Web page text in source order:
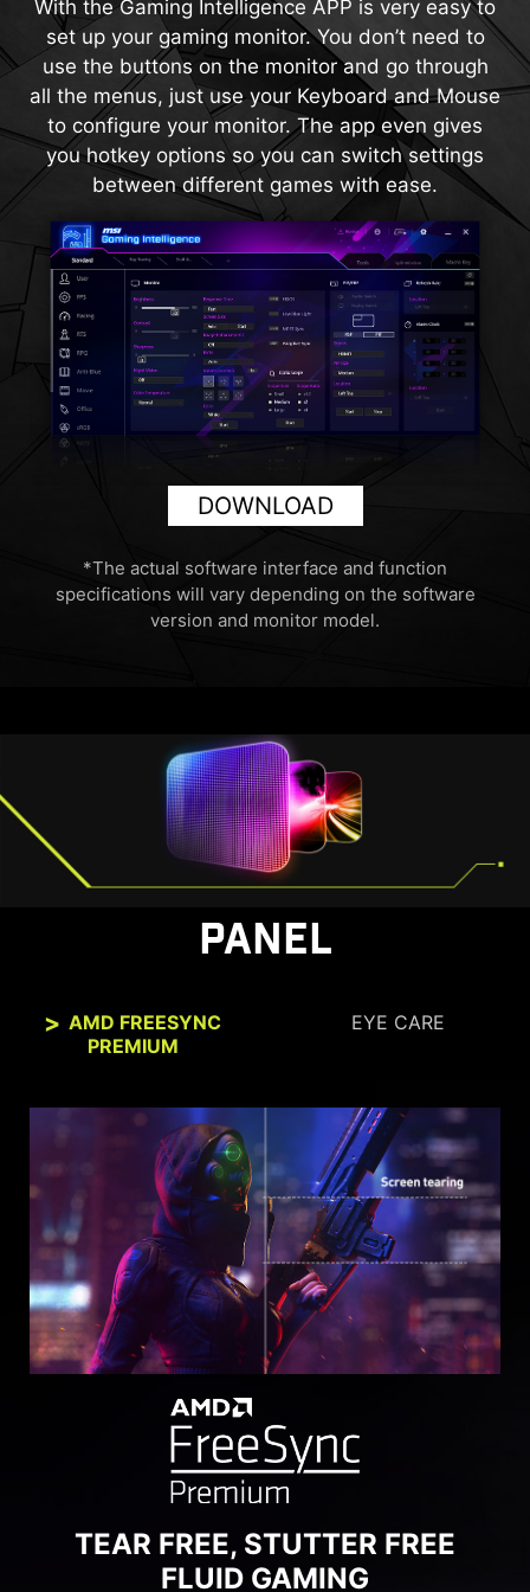
With the Gaming Intelligence APP is very easy to
set up your gaming monitor. You don’t need to
use the buttons on the monitor and go through
all the menus, just use your Keyboard and Mouse
to configure your monitor. The app even gives
you hotkey options so you can switch settings
between different games with ease.
DOWNLOAD
*The actual software interface and function
specifications will vary depending on the software
version and monitor model.
120Hz. With built-in HDMI™ CEC (Consumer
Electronics Control) technology, the monitor can
communicate with controllers, allowing them to
wake the monitor and adjust modes tailored to
different devices.
HDMI™ 2.1 48Gbps
HDMI™ 2.0 18Gbps
HDMI™ 1.4 10.2Gbps
magnification regardless of the weapon used.
PANEL
AMD FREESYNC
PREMIUM
EYE CARE
TEAR FREE, STUTTER FREE
FLUID GAMING
SEE CLEARLY, SEE
COMFORTABLY.
provide a very comfortable viewing experience
by reducing the amount of flicker and displaying
lower levels of blue light. You can game for
longer periods without experiencing eye fatigue.